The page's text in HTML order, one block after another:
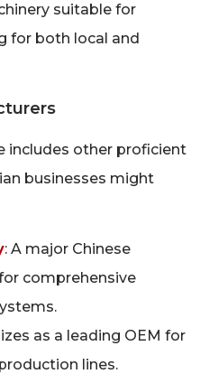
suitable for
for both local and
includes other proficient
businesses might
: A major Chinese
comprehensive
as a leading OEM for
lines.